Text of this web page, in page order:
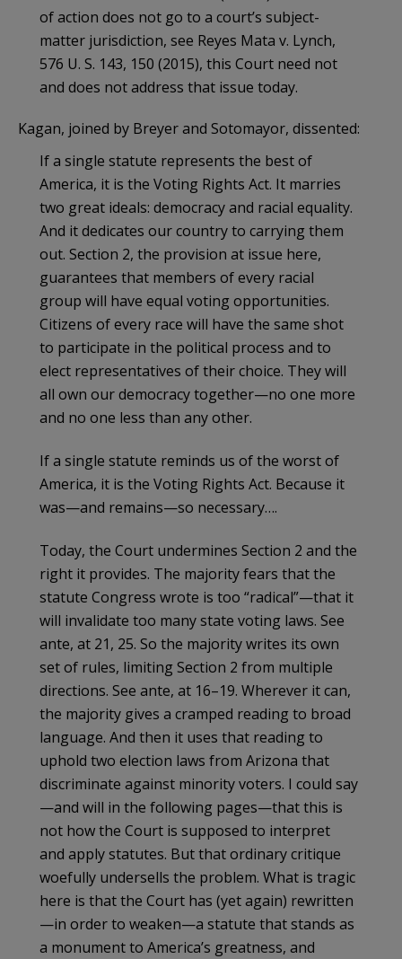
of action does not go to a court’s subject-
matter jurisdiction, see Reyes Mata v. Lynch,
576 U. S. 143, 150 (2015), this Court need not
and does not address that issue today.
Kagan, joined by Breyer and Sotomayor, dissented:
If a single statute represents the best of
America, it is the Voting Rights Act. It marries
two great ideals: democracy and racial equality.
And it dedicates our country to carrying them
out. Section 2, the provision at issue here,
guarantees that members of every racial
group will have equal voting opportunities.
Citizens of every race will have the same shot
to participate in the political process and to
elect representatives of their choice. They will
all own our democracy together—no one more
and no one less than any other.
If a single statute reminds us of the worst of
America, it is the Voting Rights Act. Because it
was—and remains—so necessary….
Today, the Court undermines Section 2 and the
right it provides. The majority fears that the
statute Congress wrote is too “radical”—that it
will invalidate too many state voting laws. See
ante, at 21, 25. So the majority writes its own
set of rules, limiting Section 2 from multiple
directions. See ante, at 16–19. Wherever it can,
the majority gives a cramped reading to broad
language. And then it uses that reading to
uphold two election laws from Arizona that
discriminate against minority voters. I could say
—and will in the following pages—that this is
not how the Court is supposed to interpret
and apply statutes. But that ordinary critique
woefully undersells the problem. What is tragic
here is that the Court has (yet again) rewritten
—in order to weaken—a statute that stands as
a monument to America’s greatness, and